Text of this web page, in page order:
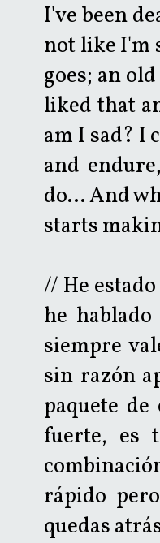
I've been
not like I'm
goes; an
liked that
am I sad? I
and
do... And
starts
// He
he
siempre
sin razón
paquete
fuerte, es
rápido
quedas